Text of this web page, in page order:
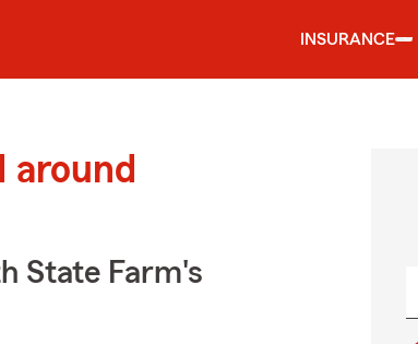
INSURANCE
around
State Farm's